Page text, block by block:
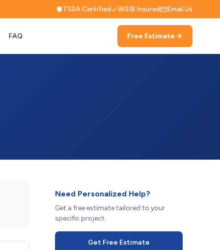
TSSA Certified WSIB Insured Email Us
FAQ Free Estimate
Need Personalized Help?
Get a free estimate tailored to your
specific project.
Get Free Estimate